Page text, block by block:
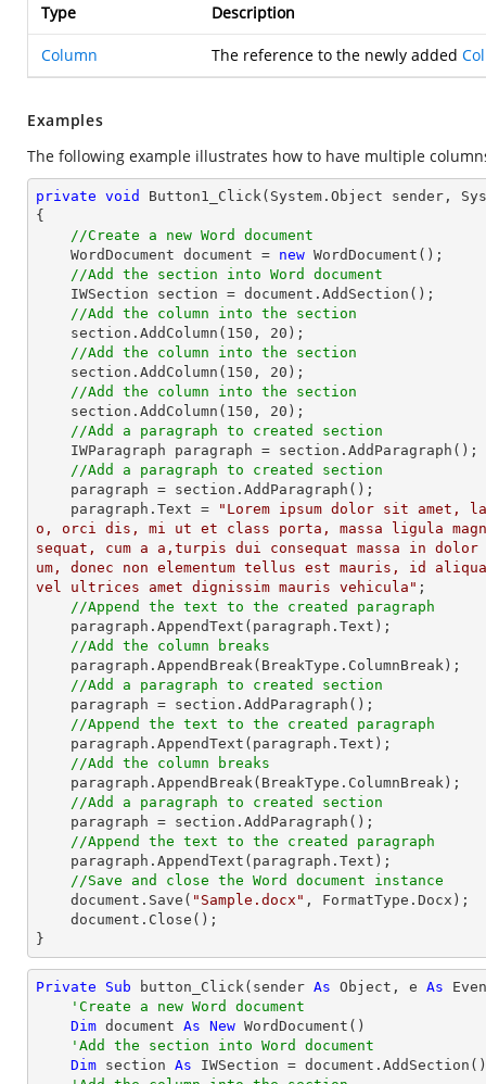
Type Description
Column The reference to the newly added
Examples
The following example illustrates how to have multiple
private void Button1_Click(System.Object sender,
{
//Create a new Word document
    WordDocument document =
new WordDocument();
//Add the section into Word document
//Add the column into the section
    section.AddColumn(
150 , 20 );
//Add the column into the section
    section.AddColumn(
150 , 20 );
//Add the column into the section
    section.AddColumn(
150 , 20 );
//Add a paragraph to created section
//Add a paragraph to created section
    paragraph.Text =
"Lorem ipsum dolor sit amet,
o, orci dis, mi ut et class porta, massa ligula
sequat, cum a a,turpis dui consequat massa in
um, donec non elementum tellus est mauris, id
vel ultrices amet dignissim mauris vehicula" ;
//Append the text to the created paragraph
//Add the column breaks
//Add a paragraph to created section
//Append the text to the created paragraph
//Add the column breaks
//Add a paragraph to created section
//Append the text to the created paragraph
//Save and close the Word document instance
    document.Save(
"Sample.docx" , FormatType.Docx);
}
Private Sub button_Click(sender As Object , e As
'Create a new Word document
Dim document As New WordDocument()
'Add the section into Word document
Dim section As IWSection = document.AddSection()